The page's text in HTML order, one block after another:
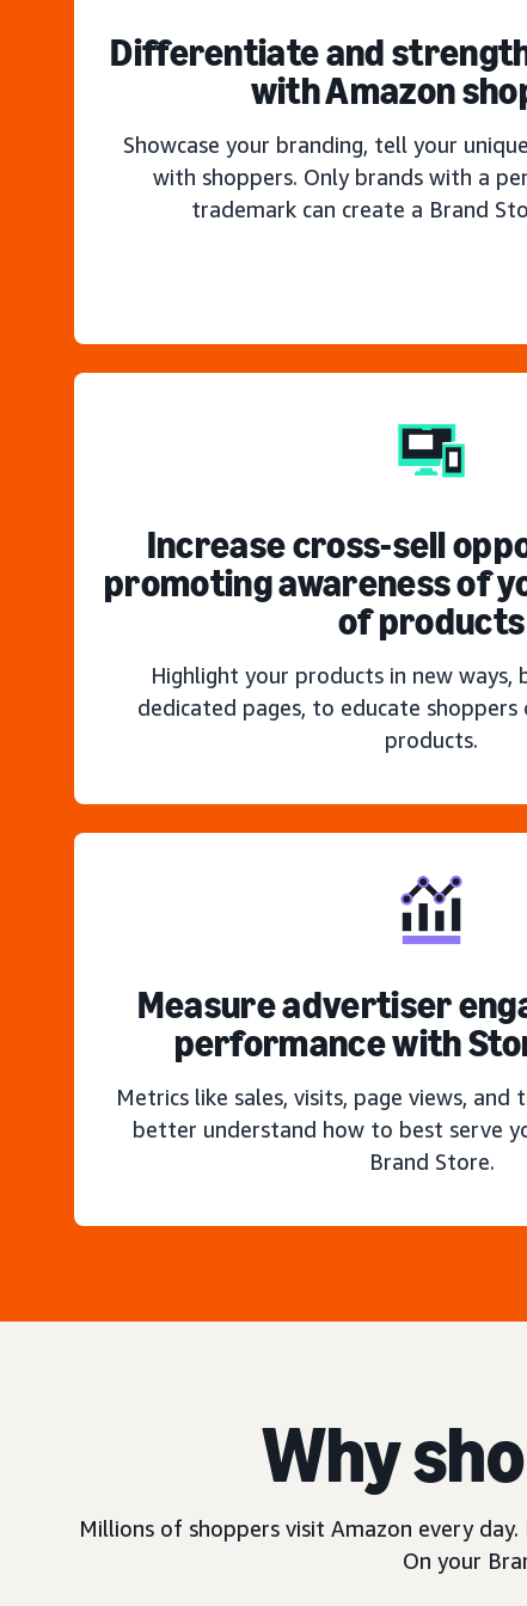
Differentiate and
with Amazon
Showcase your branding, tell your
with shoppers. Only brands with a
trademark can create a Brand
Increase cross-sell
promoting awareness of
of products
Highlight your products in new ways,
dedicated pages, to educate
products.
Measure advertiser
performance with
Metrics like sales, visits, page views, and
better understand how to best serve
Brand Store.
Why
Millions of shoppers visit Amazon every
On your